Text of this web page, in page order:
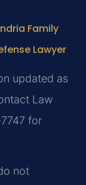
Family
Lawyer
updated as
Law
for
not